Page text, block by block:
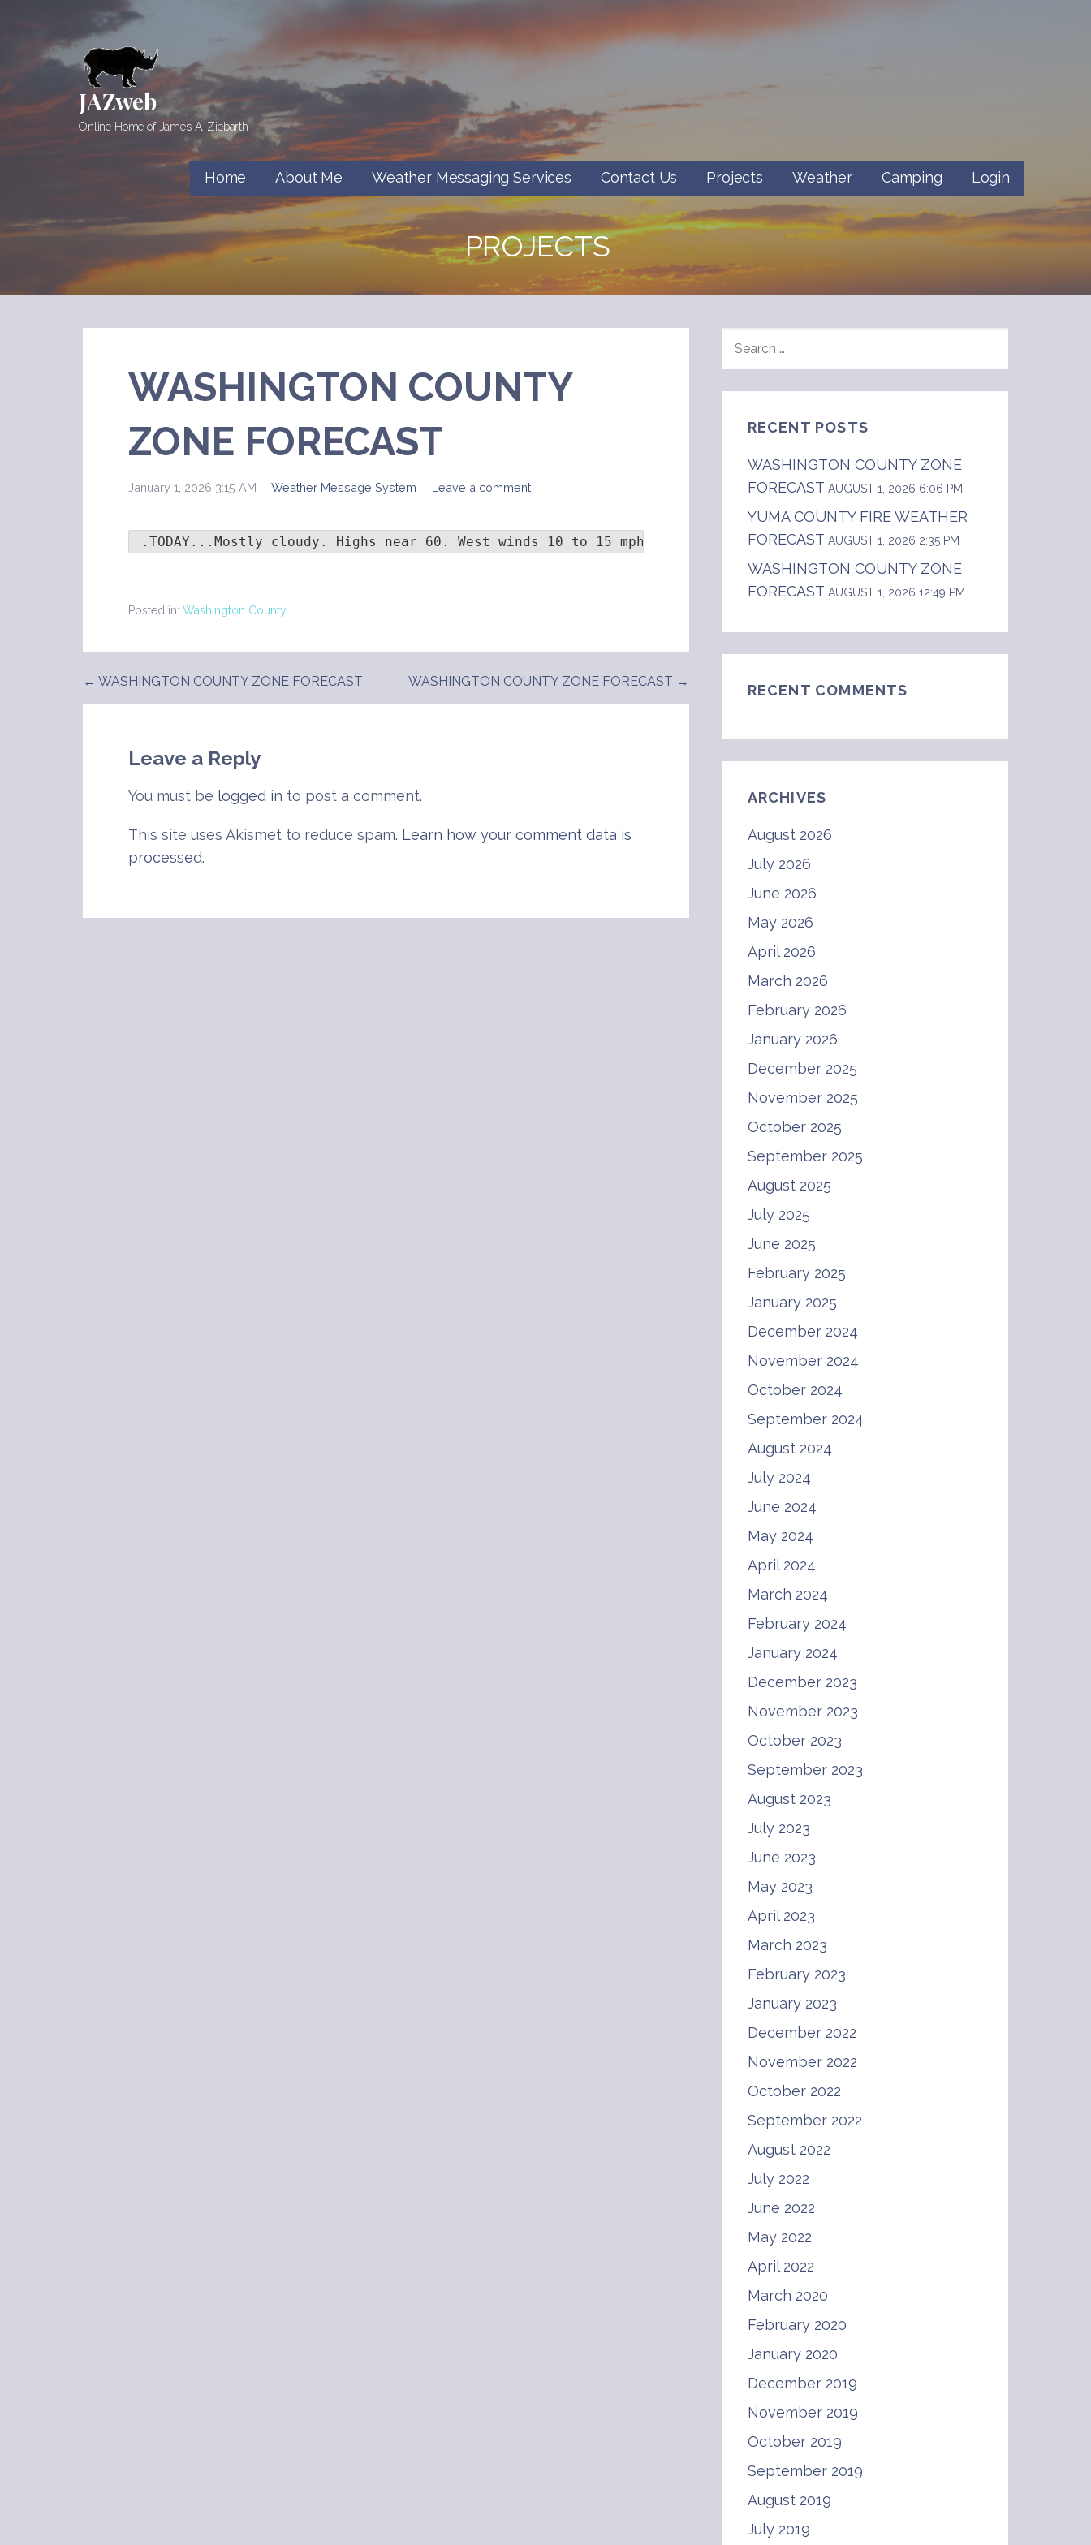
content
JAZweb
Online Home of James A. Ziebarth
Home About Me Weather Messaging Services Contact Us Projects Weather Camping Login
PROJECTS
WASHINGTON COUNTY
ZONE FORECAST
January 1, 2026 3:15 AM Weather Message System Leave a comment
.TODAY...Mostly cloudy. Highs near 60. West winds 10 to 15 mph with gusts up to 20 mph in the morning, becoming
Posted in: Washington County
Post
← WASHINGTON COUNTY ZONE FORECAST WASHINGTON COUNTY ZONE FORECAST →
Leave a Reply
You must be logged in to post a comment.
This site uses Akismet to reduce spam. Learn how your comment data is
processed.
FOR:
RECENT POSTS
WASHINGTON COUNTY ZONE
FORECAST AUGUST 1, 2026 6:06 PM
YUMA COUNTY FIRE WEATHER
FORECAST AUGUST 1, 2026 2:35 PM
WASHINGTON COUNTY ZONE
FORECAST AUGUST 1, 2026 12:49 PM
RECENT COMMENTS
ARCHIVES
August 2026
July 2026
June 2026
May 2026
April 2026
March 2026
February 2026
January 2026
December 2025
November 2025
October 2025
September 2025
August 2025
July 2025
June 2025
February 2025
January 2025
December 2024
November 2024
October 2024
September 2024
August 2024
July 2024
June 2024
May 2024
April 2024
March 2024
February 2024
January 2024
December 2023
November 2023
October 2023
September 2023
August 2023
July 2023
June 2023
May 2023
April 2023
March 2023
February 2023
January 2023
December 2022
November 2022
October 2022
September 2022
August 2022
July 2022
June 2022
May 2022
April 2022
March 2020
February 2020
January 2020
December 2019
November 2019
October 2019
September 2019
August 2019
July 2019